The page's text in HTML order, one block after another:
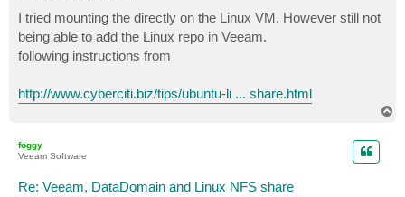
t
I tried mounting the directly on the Linux VM. However still not
being able to add the Linux repo in Veeam.
following instructions from
http://www.cyberciti.biz/tips/ubuntu-li ... share.html
foggy
Veeam Software
Re: Veeam, DataDomain and Linux NFS share